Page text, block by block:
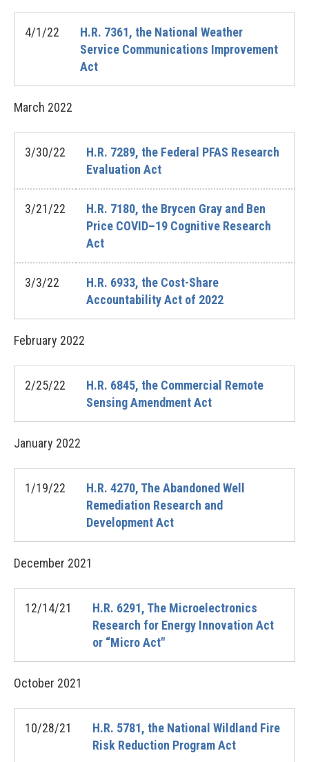
4/1/22
H.R. 7361, the National Weather
Service Communications Improvement
Act
March 2022
3/30/22
H.R. 7289, the Federal PFAS Research
Evaluation Act
3/21/22
H.R. 7180, the Brycen Gray and Ben
Price COVID–19 Cognitive Research
Act
3/3/22
H.R. 6933, the Cost-Share
Accountability Act of 2022
February 2022
2/25/22
H.R. 6845, the Commercial Remote
Sensing Amendment Act
January 2022
1/19/22
H.R. 4270, The Abandoned Well
Remediation Research and
Development Act
December 2021
12/14/21
H.R. 6291, The Microelectronics
Research for Energy Innovation Act
or “Micro Act"
October 2021
10/28/21
H.R. 5781, the National Wildland Fire
Risk Reduction Program Act